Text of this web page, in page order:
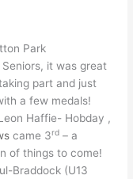
Park
it was great
part and just
a few medals!
Haffie- Hobday ,
came 3rd – a
of things to come!
Braddock (U13